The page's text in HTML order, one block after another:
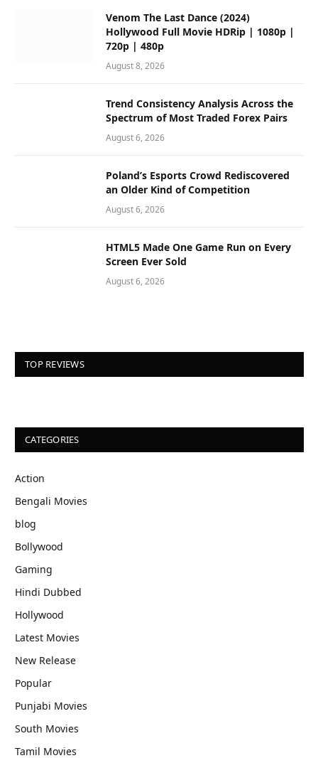
Venom The Last Dance (2024)
Hollywood Full Movie HDRip | 1080p |
720p | 480p
August 8, 2026
Trend Consistency Analysis Across the
Spectrum of Most Traded Forex Pairs
August 6, 2026
Poland’s Esports Crowd Rediscovered
an Older Kind of Competition
August 6, 2026
HTML5 Made One Game Run on Every
Screen Ever Sold
August 6, 2026
TOP REVIEWS
CATEGORIES
Action
Bengali Movies
blog
Bollywood
Gaming
Hindi Dubbed
Hollywood
Latest Movies
New Release
Popular
Punjabi Movies
South Movies
Tamil Movies